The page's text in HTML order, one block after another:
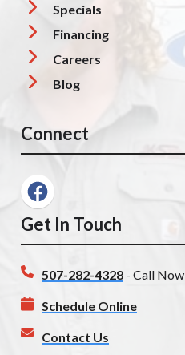
Specials
Financing
Careers
Blog
Connect
Get In Touch
507-282-4328 - Call Now
Schedule Online
Contact Us